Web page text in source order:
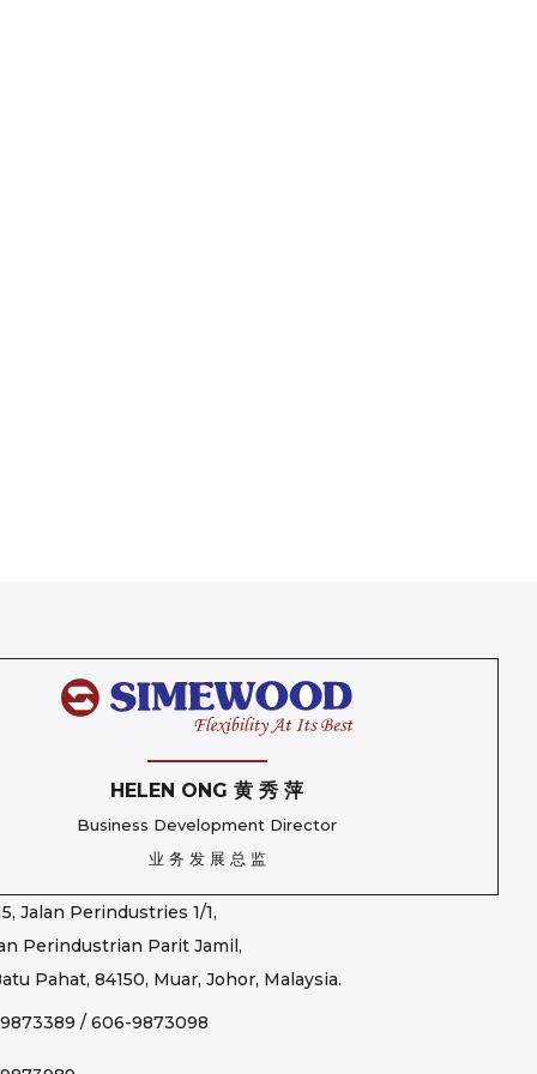
HELEN ONG 黄 秀 萍
Business Development Director
业 务 发 展 总 监
Jalan Perindustries 1/1,
Perindustrian Parit Jamil,
Pahat, 84150, Muar, Johor, Malaysia.
/ 606-9873098